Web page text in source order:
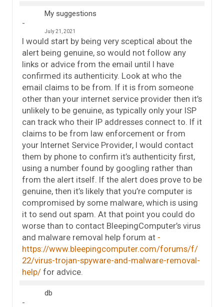
My suggestions
July 21, 2021
I would start by being very sceptical about the
alert being genuine, so would not follow any
links or advice from the email until I have
confirmed its authenticity. Look at who the
email claims to be from. If it is from someone
other than your internet service provider then it’s
unlikely to be genuine, as typically only your ISP
can track who their IP addresses connect to. If it
claims to be from law enforcement or from
your Internet Service Provider, I would contact
them by phone to confirm it’s authenticity first,
using a number found by googling rather than
from the alert itself. If the alert does prove to be
genuine, then it’s likely that you’re computer is
compromised by some malware, which is using
it to send out spam. At that point you could do
worse than to contact BleepingComputer’s virus
and malware removal help forum at
https://www.bleepingcomputer.com/forums/f/
22/virus-trojan-spyware-and-malware-removal-
help/ for advice.
db